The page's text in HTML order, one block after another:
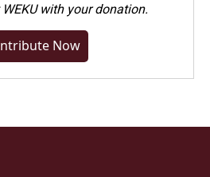
with your donation.
Now